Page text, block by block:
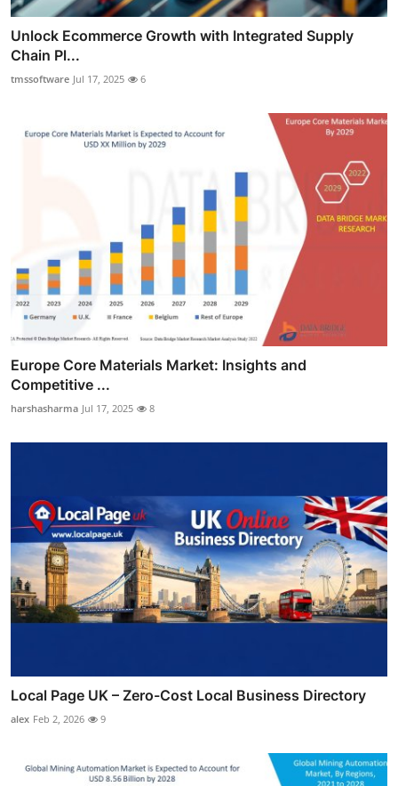
Unlock Ecommerce Growth with Integrated Supply
Chain Pl...
tmssoftware Jul 17, 2025 6
Europe Core Materials Market: Insights and
Competitive ...
harshasharma Jul 17, 2025 8
Local Page UK – Zero-Cost Local Business Directory
alex Feb 2, 2026 9